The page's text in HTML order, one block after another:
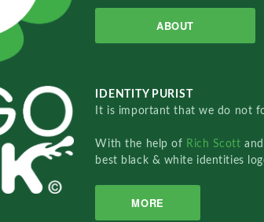
ABOUT
IDENTITY PURIST
It is important that we do not
With the help of Rich Scott
best black & white identities
MORE